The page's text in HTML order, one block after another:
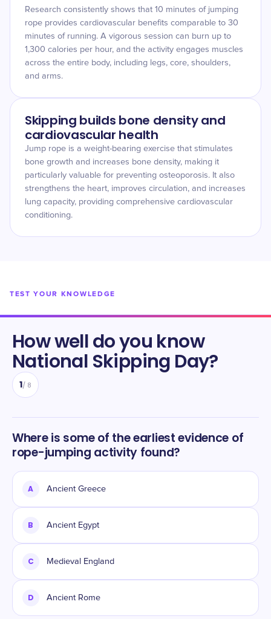
Research consistently shows that 10 minutes of jumping
rope provides cardiovascular benefits comparable to 30
minutes of running. A vigorous session can burn up to
1,300 calories per hour, and the activity engages muscles
across the entire body, including legs, core, shoulders,
and arms.
Skipping builds bone density and
cardiovascular health
Jump rope is a weight-bearing exercise that stimulates
bone growth and increases bone density, making it
particularly valuable for preventing osteoporosis. It also
strengthens the heart, improves circulation, and increases
lung capacity, providing comprehensive cardiovascular
conditioning.
TEST YOUR KNOWLEDGE
How well do you know
National Skipping Day?
1/ 8
Where is some of the earliest evidence of
rope-jumping activity found?
A Ancient Greece
B Ancient Egypt
C Medieval England
D Ancient Rome